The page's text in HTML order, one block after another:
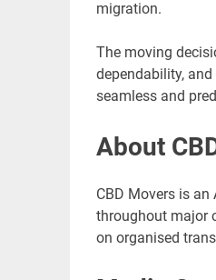
migration.
The moving
dependability,
seamless and
About
CBD Movers is
throughout major
on organised